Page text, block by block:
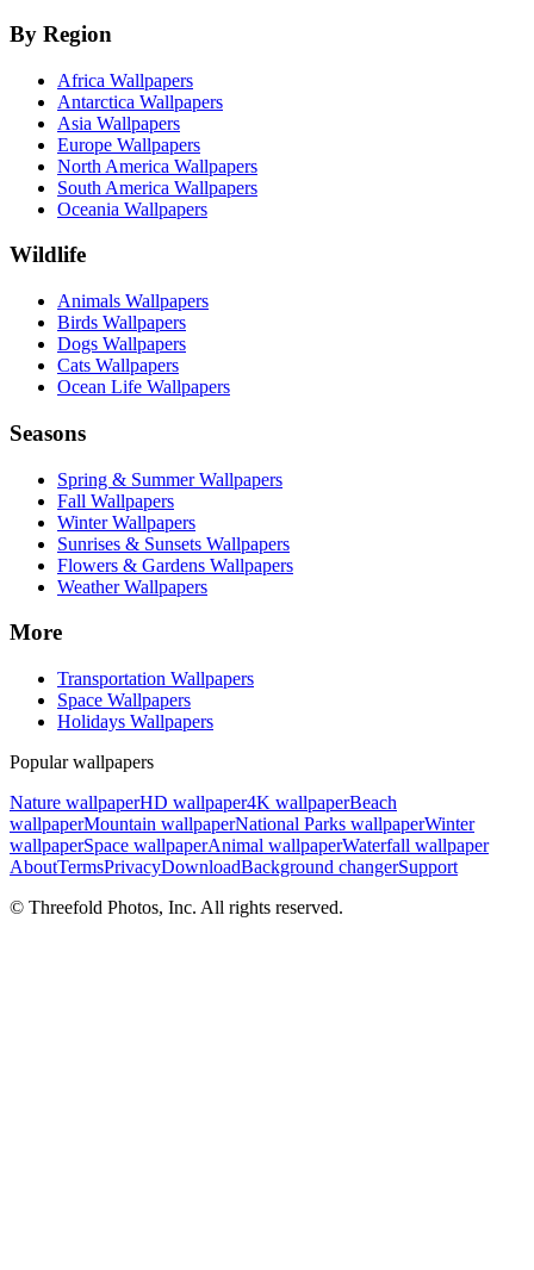
By Region
Africa Wallpapers
Antarctica Wallpapers
Asia Wallpapers
Europe Wallpapers
North America Wallpapers
South America Wallpapers
Oceania Wallpapers
Wildlife
Animals Wallpapers
Birds Wallpapers
Dogs Wallpapers
Cats Wallpapers
Ocean Life Wallpapers
Seasons
Spring & Summer Wallpapers
Fall Wallpapers
Winter Wallpapers
Sunrises & Sunsets Wallpapers
Flowers & Gardens Wallpapers
Weather Wallpapers
More
Transportation Wallpapers
Space Wallpapers
Holidays Wallpapers
Popular wallpapers
Nature wallpaperHD wallpaper4K wallpaperBeach
wallpaperMountain wallpaperNational Parks wallpaperWinter
wallpaperSpace wallpaperAnimal wallpaperWaterfall wallpaper
AboutTermsPrivacyDownloadBackground changerSupport
© Threefold Photos, Inc. All rights reserved.